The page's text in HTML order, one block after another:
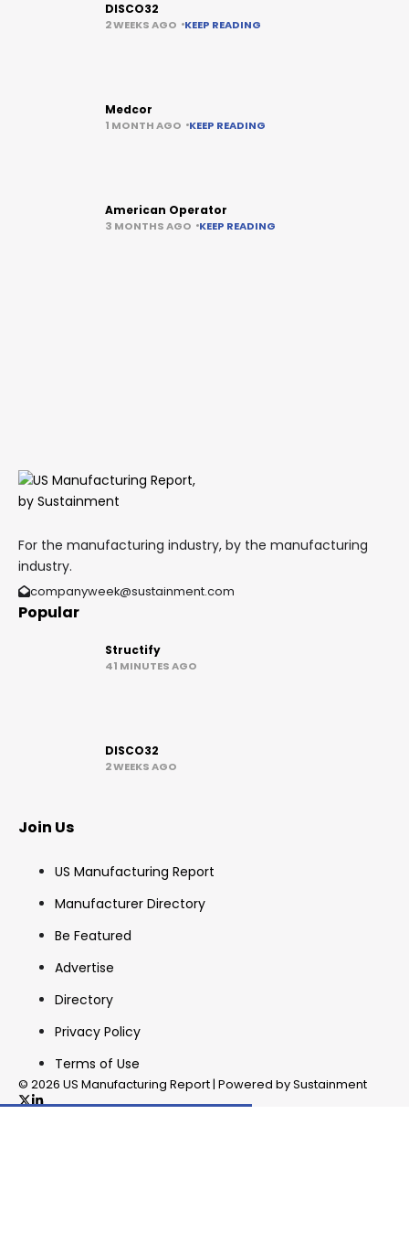
DISCO32
2 WEEKS AGO KEEP READING
Medcor
1 MONTH AGO KEEP READING
American Operator
3 MONTHS AGO KEEP READING
For the manufacturing industry, by the manufacturing
industry.
companyweek@sustainment.com
Popular
Structify
41 MINUTES AGO
DISCO32
2 WEEKS AGO
Join Us
US Manufacturing Report
Manufacturer Directory
Be Featured
Advertise
Directory
Privacy Policy
Terms of Use
© 2026 US Manufacturing Report | Powered by Sustainment